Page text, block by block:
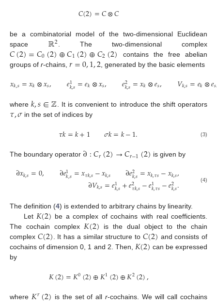
𝐶(2)=𝐶⊗𝐶
be a combinatorial model of the two-dimensional Euclidean
space ℝ2 . The two-dimensional complex
𝐶(2)=𝐶0(2)⊕𝐶1(2)⊕𝐶2(2) contains the free abelian
groups of r-chains, 𝑟=0,1,2 , generated by the basic elements
𝑥𝑘,𝑠=𝑥𝑘⊗𝑥𝑠, 𝑒1
𝑘,𝑠=𝑒𝑘⊗𝑥𝑠, 𝑒2
𝑘,𝑠=𝑥𝑘⊗𝑒𝑠, 𝑉𝑘,𝑠=𝑒𝑘⊗𝑒𝑠
where𝑘,𝑠∈ℤ . It is convenient to introduce the shift operators
𝜏,𝜎 in the set of indices by
𝜏𝑘=𝑘+1 𝜎𝑘=𝑘−1. (3)
The boundary operator ∂:𝐶𝑟(2)→𝐶𝑟−1(2) is given by
∂𝑥𝑘,𝑠=0, ∂𝑒1
𝑘,𝑠=𝑥𝜏𝑘,𝑠−𝑥𝑘,𝑠 ∂𝑒2
𝑘,𝑠=𝑥𝑘,𝜏𝑠−𝑥𝑘,𝑠,
∂𝑉𝑘,𝑠=𝑒1
𝑘,𝑠+𝑒2
𝜏𝑘,𝑠−𝑒1
𝑘,𝜏𝑠−𝑒2
𝑘,𝑠. (4)
The definition (4) is extended to arbitrary chains by linearity.
Let 𝐾(2) be a complex of cochains with real coefficients.
The cochain complex 𝐾(2) is the dual object to the chain
complex 𝐶(2) . It has a similar structure to 𝐶(2) and consists of
cochains of dimension 0, 1 and 2. Then, 𝐾(2) can be expressed
by
𝐾(2)=𝐾0(2)⊕𝐾1(2)⊕𝐾2(2),
where 𝐾𝑟(2) is the set of allr-cochains. We will call cochains